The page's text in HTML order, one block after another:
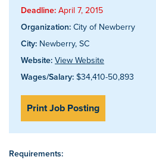
Deadline: April 7, 2015
Organization: City of Newberry
City: Newberry, SC
Website: View Website
Wages/Salary: $34,410-50,893
Print Job Posting
Requirements: